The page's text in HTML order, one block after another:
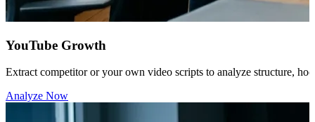
YouTube Growth
Extract competitor or your own video scripts to analyze structure,
Analyze Now